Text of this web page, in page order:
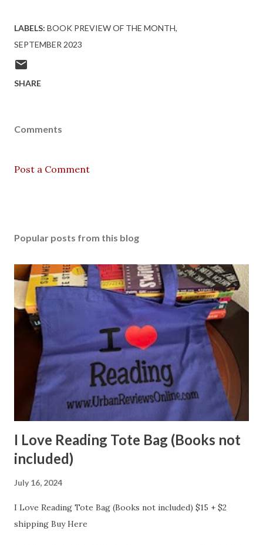
LABELS: BOOK PREVIEW OF THE MONTH
SEPTEMBER 2023
SHARE
Comments
Post a Comment
Popular posts from this blog
I Love Reading Tote Bag (Books not
included)
July 16, 2024
I Love Reading Tote Bag (Books not included) $15 + $2
shipping Buy Here